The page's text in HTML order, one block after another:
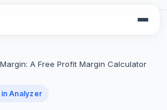
A Free Profit Margin Calculator
Analyzer